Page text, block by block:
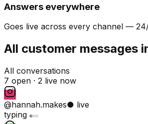
Answers everywhere
Goes live across every channel —
All customer messages
All conversations
7 open · 2 live now
@hannah.makes● live
typing